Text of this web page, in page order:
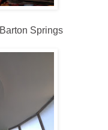
Springs